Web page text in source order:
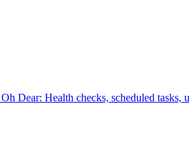
Oh Dear: Health checks, scheduled